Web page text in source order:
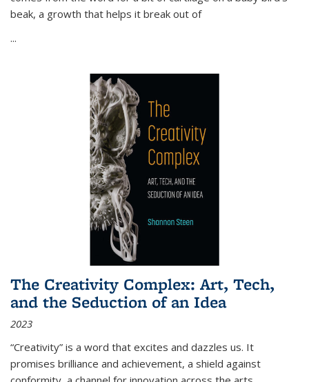
beak, a growth that helps it break out of
...
The Creativity Complex: Art, Tech,
and the Seduction of an Idea
2023
“Creativity” is a word that excites and dazzles us. It
promises brilliance and achievement, a shield against